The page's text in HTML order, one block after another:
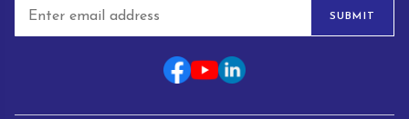
a
SUBMIT